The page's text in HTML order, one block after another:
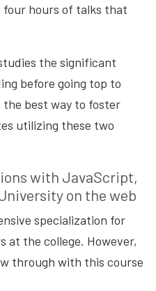
four hours of talks that
the significant
before going top to
best way to foster
utilizing these two
with JavaScript,
on the web
specialization for
at the college. However,
through with this course